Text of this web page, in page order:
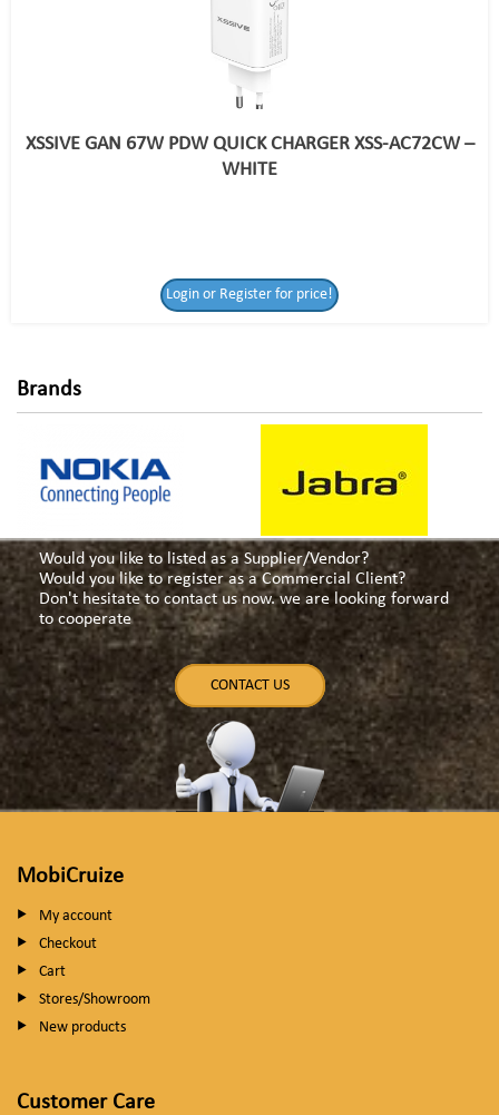
for price!
XSSIVE GAN 67W PDW QUICK CHARGER XSS-AC72CW –
WHITE
Login or Register for price!
Brands
Would you like to listed as a Supplier/Vendor?
Would you like to register as a Commercial Client?
Don't hesitate to contact us now. we are looking forward
to cooperate
CONTACT US
MobiCruize
My account
Checkout
Cart
Stores/Showroom
New products
Customer Care